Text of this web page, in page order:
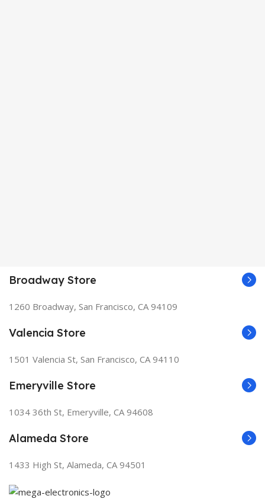
Broadway Store
1260 Broadway, San Francisco, CA 94109
Valencia Store
1501 Valencia St, San Francisco, CA 94110
Emeryville Store
1034 36th St, Emeryville, CA 94608
Alameda Store
1433 High St, Alameda, CA 94501